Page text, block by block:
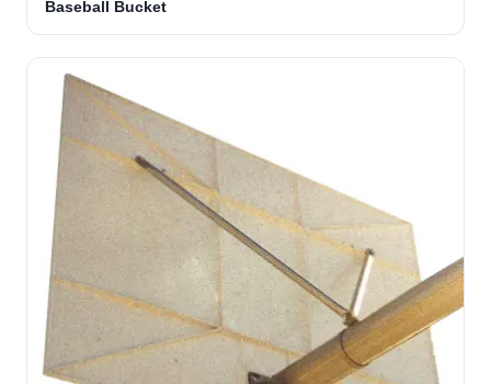
Baseball Bucket